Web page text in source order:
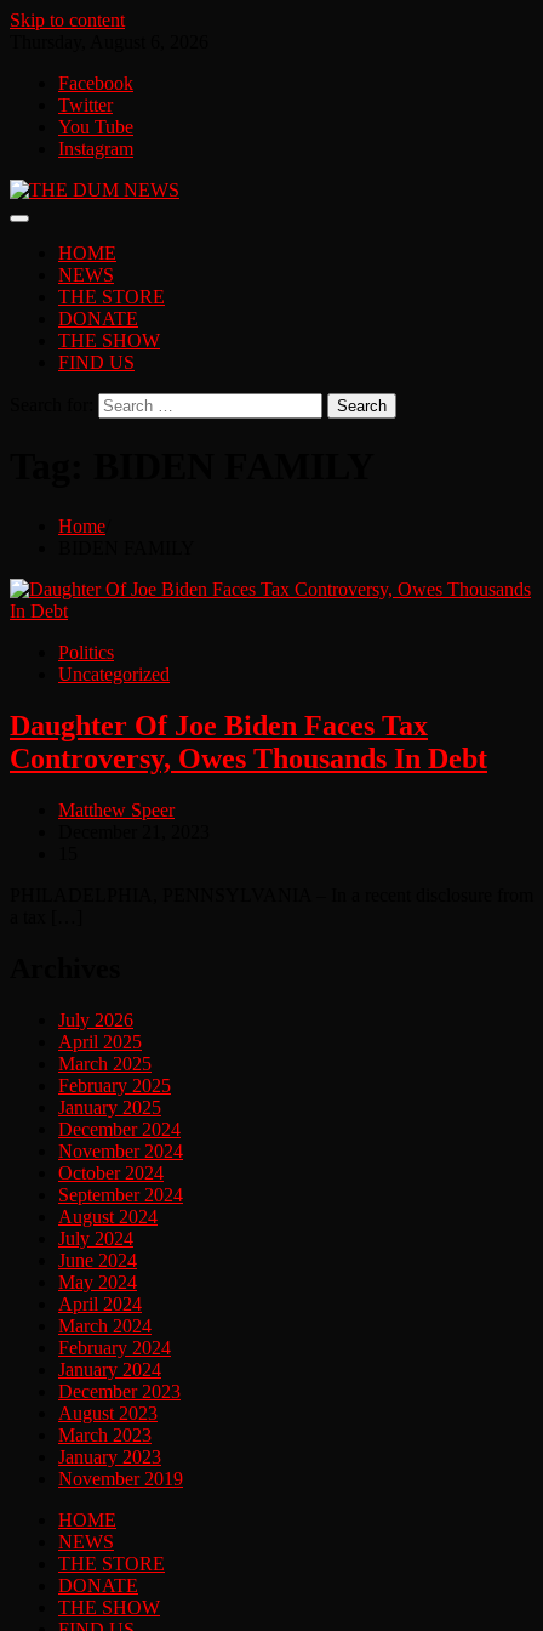
Skip to content
Facebook
Twitter
You Tube
Instagram
HOME
NEWS
THE STORE
DONATE
THE SHOW
FIND US
Home
Politics
Uncategorized
Daughter Of Joe Biden Faces Tax
Controversy, Owes Thousands In Debt
Matthew Speer
July 2026
April 2025
March 2025
February 2025
January 2025
December 2024
November 2024
October 2024
September 2024
August 2024
July 2024
June 2024
May 2024
April 2024
March 2024
February 2024
January 2024
December 2023
August 2023
March 2023
January 2023
November 2019
HOME
NEWS
THE STORE
DONATE
THE SHOW